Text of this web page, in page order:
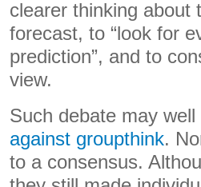
clearer thinking about
forecast, to “look for
prediction”, and to
view.
Such debate may well
against groupthink.
to a consensus.